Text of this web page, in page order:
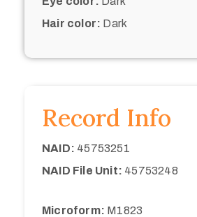
Hair color: Dark
Record Info
NAID: 45753251
NAID File Unit: 45753248
Microform: M1823